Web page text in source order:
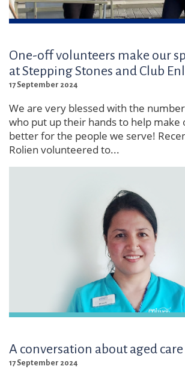
One-off volunteers make our
at Stepping Stones and Club
17 September 2024
We are very blessed with the
who put up their hands to help make
better for the people we serve!
Rolien volunteered to...
A conversation about aged care
17 September 2024